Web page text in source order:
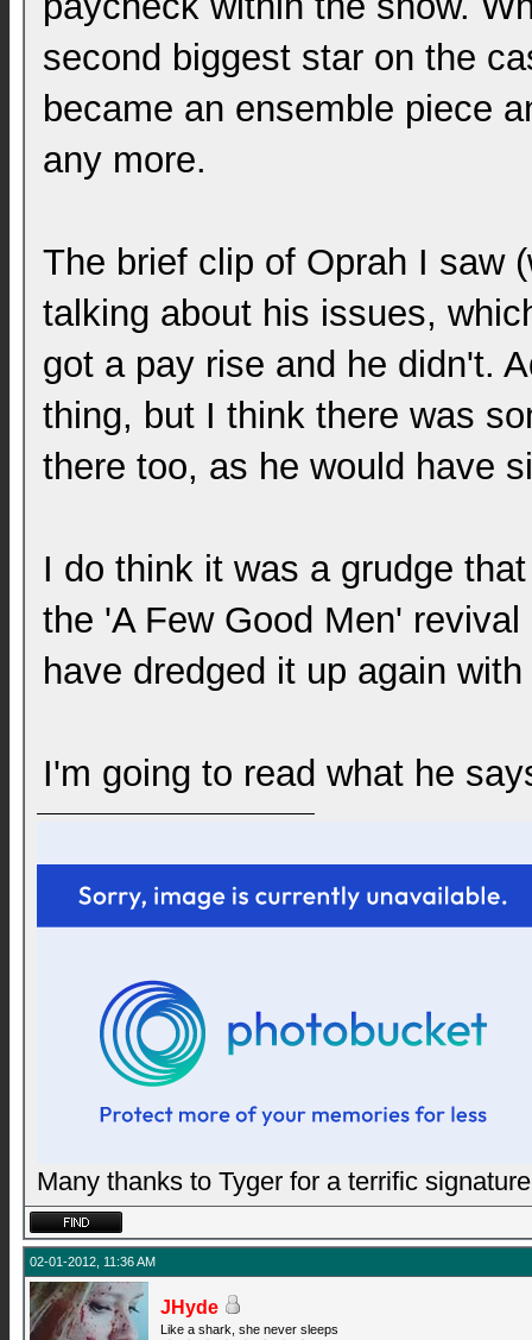
second biggest star on the
became an ensemble piece
any more.
The brief clip of Oprah I saw
talking about his issues,
got a pay rise and he didn't.
thing, but I think there was
there too, as he would have
I do think it was a grudge
the 'A Few Good Men'
have dredged it up again
I'm going to read what he
Many thanks to Tyger for a terrific signature
02-01-2012, 11:36 AM
JHyde
Like a shark, she never sleeps